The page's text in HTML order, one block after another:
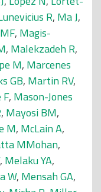
R, Ma J,
, Magis-
, Malekzadeh R,
M, Marcenes
GB, Martin RV,
F, Mason-Jones
, Mayosi BM,
M, McLain A,
MMohan,
, Melaku YA,
W, Mensah GA,